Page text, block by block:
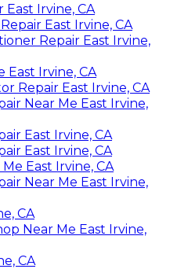
East Irvine, CA
East Irvine, CA
Repair East Irvine,
East Irvine, CA
Repair East Irvine, CA
Near Me East Irvine,
East Irvine, CA
East Irvine, CA
East Irvine, CA
Near Me East Irvine,
CA
Near Me East Irvine,
CA